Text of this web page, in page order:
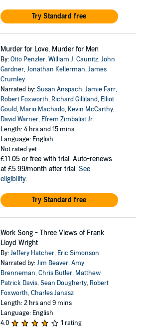
Try Standard free
Murder for Love, Murder for Men
By:Otto Penzler,William J. Caunitz,John
Gardner,Jonathan Kellerman,James
Crumley
Narrated by:Susan Anspach,Jamie Farr,
Robert Foxworth, Richard Gilliland, Elliot
Gould, Mario Machado, Kevin McCarthy,
David Warner, Efrem Zimbalist Jr.
Length: 4 hrs and 15 mins
Language: English
Not rated yet
£11.05 or free with trial. Auto-renews
at £5.99/month after trial. See
eligibility.
Try Standard free
Work Song - Three Views of Frank
Lloyd Wright
By:Jeffery Hatcher, Eric Simonson
Narrated by:Jim Beaver,Amy
Brenneman,Chris Butler, Matthew
Patrick Davis,Sean Dougherty, Robert
Foxworth,Charles Janasz
Length: 2 hrs and 9 mins
Language: English
4.0
1 rating